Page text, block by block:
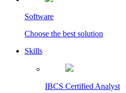
Software
Choose the best solution
Skills
IBCS Certified Analyst